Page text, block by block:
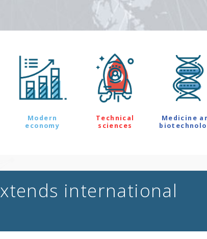
Modern
economy
Technical
sciences
Medicine
international